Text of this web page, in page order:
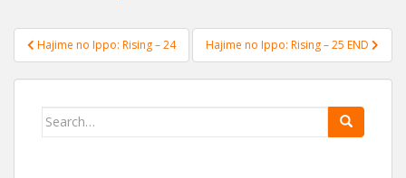
Post
navigation
Hajime no Ippo: Rising – 24 Hajime no Ippo: Rising – 25 END
Search